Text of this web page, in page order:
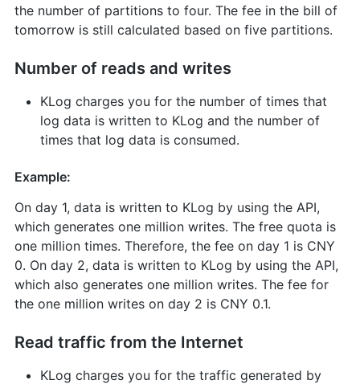
the number of partitions to four. The fee in the bill of
tomorrow is still calculated based on five partitions.
Number of reads and writes
KLog charges you for the number of times that
log data is written to KLog and the number of
times that log data is consumed.
Example:
On day 1, data is written to KLog by using the API,
which generates one million writes. The free quota is
one million times. Therefore, the fee on day 1 is CNY
0. On day 2, data is written to KLog by using the API,
which also generates one million writes. The fee for
the one million writes on day 2 is CNY 0.1.
Read traffic from the Internet
KLog charges you for the traffic generated by